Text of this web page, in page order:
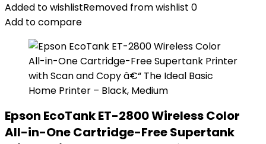
Added to wishlistRemoved from wishlist 0
Add to compare
Epson EcoTank ET-2800 Wireless Color
All-in-One Cartridge-Free Supertank